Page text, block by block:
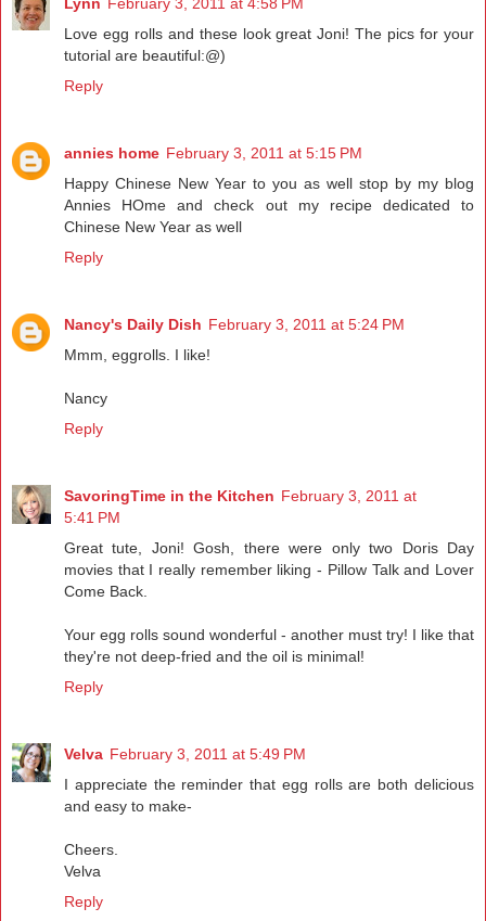
Love egg rolls and these look great Joni! The pics for your
tutorial are beautiful:@)
Reply
annies home February 3, 2011 at 5:15 PM
Happy Chinese New Year to you as well stop by my blog
Annies HOme and check out my recipe dedicated to
Chinese New Year as well
Reply
Nancy's Daily Dish February 3, 2011 at 5:24 PM
Mmm, eggrolls. I like!
Nancy
Reply
SavoringTime in the Kitchen February 3, 2011 at
5:41 PM
Great tute, Joni! Gosh, there were only two Doris Day
movies that I really remember liking - Pillow Talk and Lover
Come Back.
Your egg rolls sound wonderful - another must try! I like that
they're not deep-fried and the oil is minimal!
Reply
Velva February 3, 2011 at 5:49 PM
I appreciate the reminder that egg rolls are both delicious
and easy to make-
Cheers.
Velva
Reply